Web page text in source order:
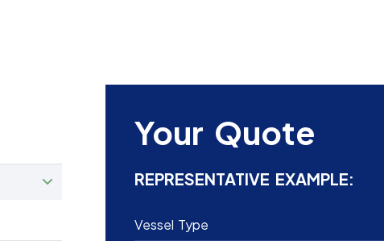
Your Quote
REPRESENTATIVE EXAMPLE:
Vessel Type